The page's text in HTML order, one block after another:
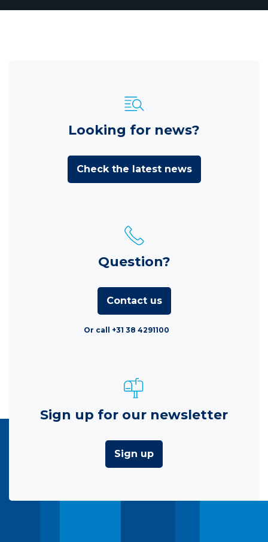
Looking for news?
Check the latest news
Question?
Contact us
Or call +31 38 4291100
Sign up for our newsletter
Sign up